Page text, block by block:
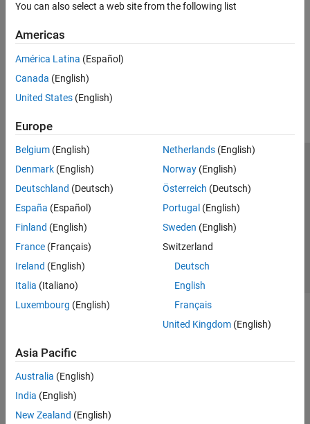
You can also select a web site from the following list
Americas
América Latina (Español)
Canada (English)
United States (English)
Europe
Belgium (English)
Denmark (English)
Deutschland (Deutsch)
España (Español)
Finland (English)
France (Français)
Ireland (English)
Italia (Italiano)
Luxembourg (English)
Netherlands(English)
Norway(English)
Österreich (Deutsch)
Portugal (English)
Sweden (English)
Switzerland
Deutsch
English
Français
United Kingdom(English)
Asia Pacific
Australia (English)
India (English)
New Zealand (English)
Trust Center Trademarks Privacy Policy
Preventing Piracy
Application Status
© 1994-2026 The MathWorks, Inc.